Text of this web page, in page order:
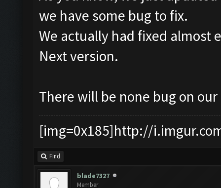
we have some bug to fix.
We actually had fixed almost
Next version.
There will be none bug on
[img=0x185]http://
Find
blade7327
Member